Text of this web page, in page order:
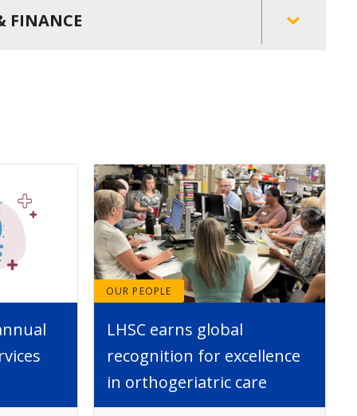
FINANCE
OUR PEOPLE
LHSC earns global
recognition for excellence
in orthogeriatric care